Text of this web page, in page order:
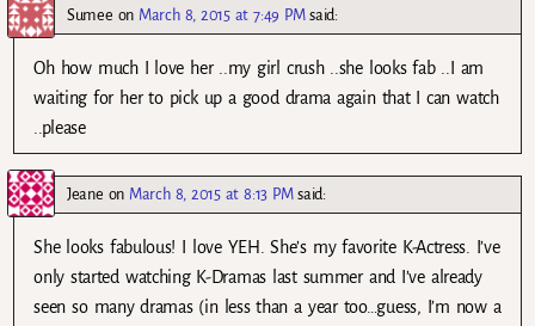
Sumee on March 8, 2015 at 7:49 PM said:
Oh how much I love her ..my girl crush ..she looks fab ..I am
waiting for her to pick up a good drama again that I can watch
..please
Jeane on March 8, 2015 at 8:13 PM said:
She looks fabulous! I love YEH. She’s my favorite K-Actress. I’ve
only started watching K-Dramas last summer and I’ve already
seen so many dramas (in less than a year too…guess, I’m now a